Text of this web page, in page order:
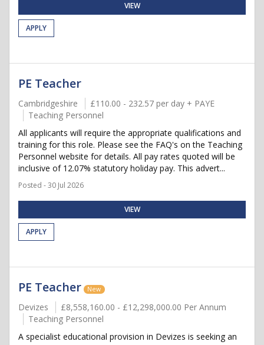
VIEW
APPLY
PE Teacher
Cambridgeshire
£110.00 - 232.57 per day + PAYE
Teaching Personnel
All applicants will require the appropriate qualifications and
training for this role. Please see the FAQ's on the Teaching
Personnel website for details. All pay rates quoted will be
inclusive of 12.07% statutory holiday pay. This advert...
Posted - 30 Jul 2026
VIEW
APPLY
PE Teacher New
Devizes
£8,558,160.00 - £12,298,000.00 Per Annum
Teaching Personnel
A specialist educational provision in Devizes is seeking an